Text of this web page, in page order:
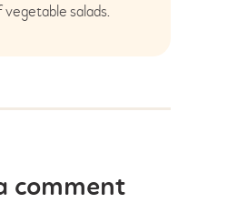
salads.
comment